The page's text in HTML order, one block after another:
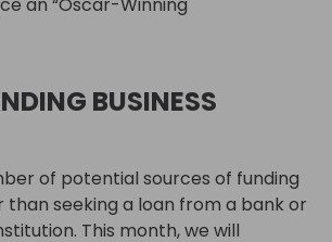
BUSINESS
of potential sources of funding
than seeking a loan from a bank or
This month, we will